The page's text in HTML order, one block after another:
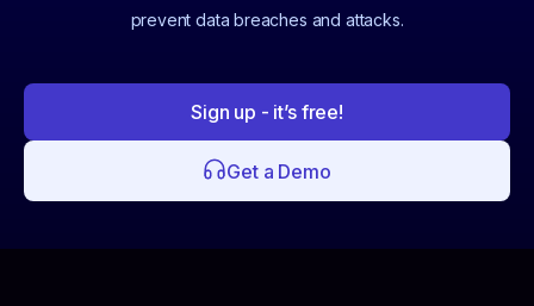
prevent data breaches and attacks.
Sign up - it’s free!
Get a Demo